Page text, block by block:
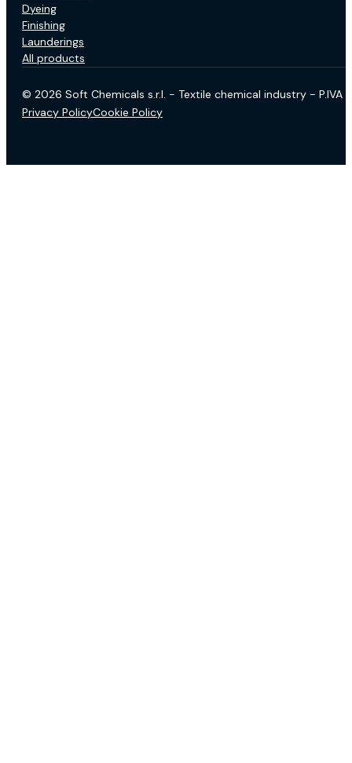
Dyeing
Finishing
Launderings
All products
© 2026 Soft Chemicals s.r.l. - Textile chemical industry - P.IVA
Privacy PolicyCookie Policy